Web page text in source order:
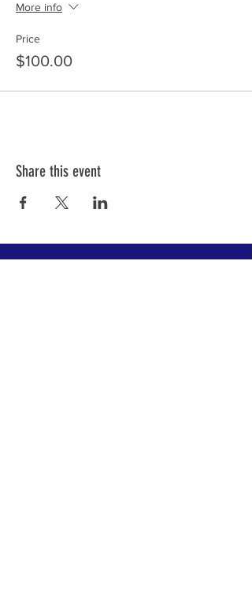
More info
Price
$100.00
Share this event